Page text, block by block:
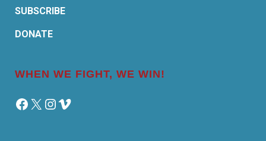
SUBSCRIBE
DONATE
WHEN WE FIGHT, WE WIN!
Facebook
X Instagram
Vimeo